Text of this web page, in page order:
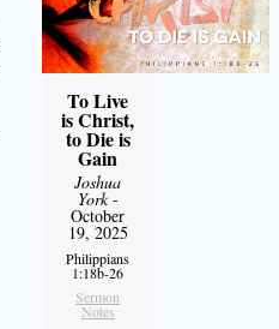
To Live
is Christ,
to Die is
Gain
Joshua
York-
October
19, 2025
Philippians
1:18b-26
Sermon
Notes